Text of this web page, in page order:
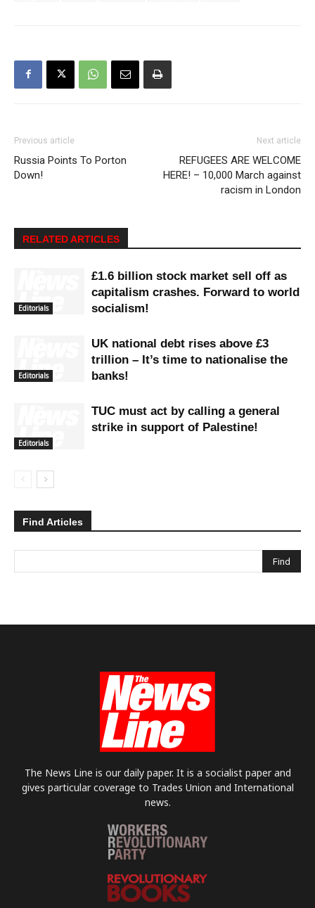
Previous article
Russia Points To Porton
Down!
Next article
REFUGEES ARE WELCOME
HERE! – 10,000 March against
racism in London
RELATED ARTICLES
Editorials
£1.6 billion stock market sell off as
capitalism crashes. Forward to world
socialism!
Editorials
UK national debt rises above £3
trillion – It’s time to nationalise the
banks!
Editorials
TUC must act by calling a general
strike in support of Palestine!
Find Articles
The News Line is our daily paper. It is a socialist paper and
gives particular coverage to Trades Union and International
news.